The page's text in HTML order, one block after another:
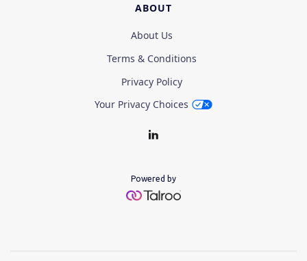
ABOUT
About Us
Terms & Conditions
Privacy Policy
Your Privacy Choices
Powered by